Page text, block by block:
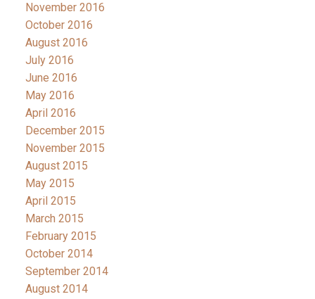
November 2016
October 2016
August 2016
July 2016
June 2016
May 2016
April 2016
December 2015
November 2015
August 2015
May 2015
April 2015
March 2015
February 2015
October 2014
September 2014
August 2014